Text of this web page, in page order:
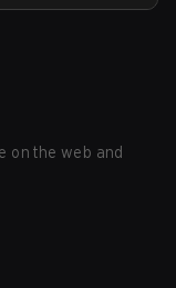
on the web and